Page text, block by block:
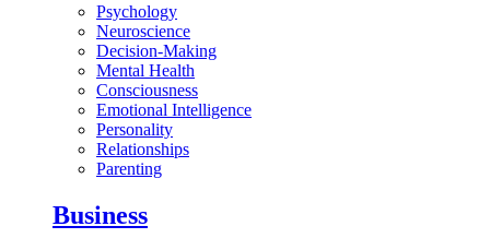
Psychology
Neuroscience
Decision-Making
Mental Health
Consciousness
Emotional Intelligence
Personality
Relationships
Parenting
Business